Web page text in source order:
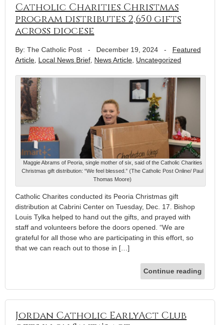
Catholic Charities Christmas
program distributes 2,650 gifts
across diocese
By: The Catholic Post - December 19, 2024 - Featured
Article, Local News Brief, News Article, Uncategorized
Maggie Abrams of Peoria, single mother of six, said of the Catholic Charities
Christmas gift distribution: “We feel blessed.” (The Catholic Post Online/ Paul
Thomas Moore)
Catholic Charites conducted its Peoria Christmas gift
distribution at Cabrini Center on Tuesday, Dec. 17. Bishop
Louis Tylka helped to hand out the gifts, and prayed with
staff and volunteers before the doors opened. “We are
grateful for all those who are participating in this effort, so
that we can reach out to those in […]
Continue reading
Jordan Catholic EarlyAct Club